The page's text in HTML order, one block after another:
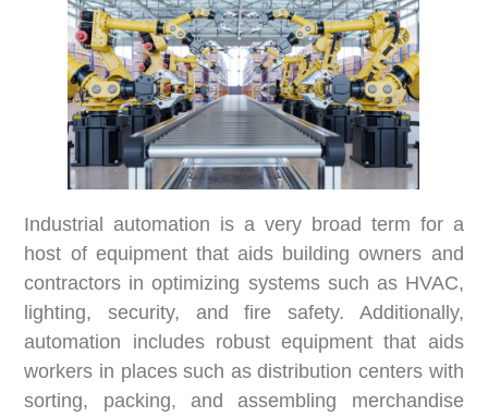
Industrial automation is a very broad term for a
host of equipment that aids building owners and
contractors in optimizing systems such as HVAC,
lighting, security, and fire safety. Additionally,
automation includes robust equipment that aids
workers in places such as distribution centers with
sorting, packing, and assembling merchandise